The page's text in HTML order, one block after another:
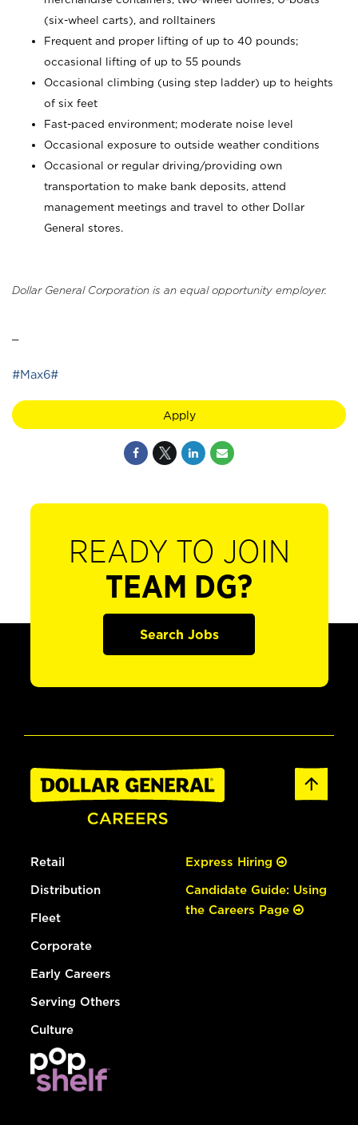
(six-wheel carts), and rolltainers
Frequent and proper lifting of up to 40 pounds;
occasional lifting of up to 55 pounds
Occasional climbing (using step ladder) up to heights
of six feet
Fast-paced environment; moderate noise level
Occasional exposure to outside weather conditions
Occasional or regular driving/providing own
transportation to make bank deposits, attend
management meetings and travel to other Dollar
General stores.
Dollar General Corporation is an equal opportunity employer.
#Max6#
Apply
READY TO JOIN
TEAM DG?
Search Jobs
Retail
Distribution
Fleet
Corporate
Early Careers
Serving Others
Culture
Express Hiring
Candidate Guide: Using
the Careers Page